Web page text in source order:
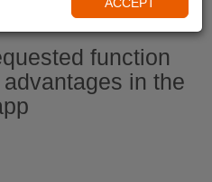
function
in the